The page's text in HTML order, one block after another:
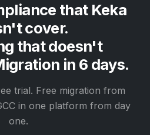
that Keka
cover.
that doesn't
in 6 days.
trial. Free migration from
in one platform from day
one.